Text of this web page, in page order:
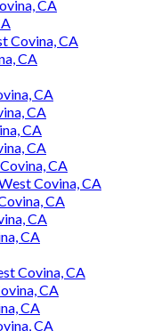
CA
Covina, CA
CA
CA
CA
CA
CA
CA
Covina, CA
CA
CA
CA
Covina, CA
CA
CA
CA